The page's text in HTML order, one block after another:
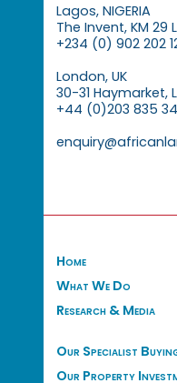
Lagos, NIGERIA
The Invent, KM 29
+234 (0) 902 202
London, UK
30-31 Haymarket,
+44 (0)203 835
Home
What We Do
Research & Media
Our Specialist
Our Property